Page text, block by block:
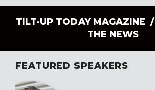
TILT-UP TODAY MAGAZINE /
THE NEWS
FEATURED SPEAKERS